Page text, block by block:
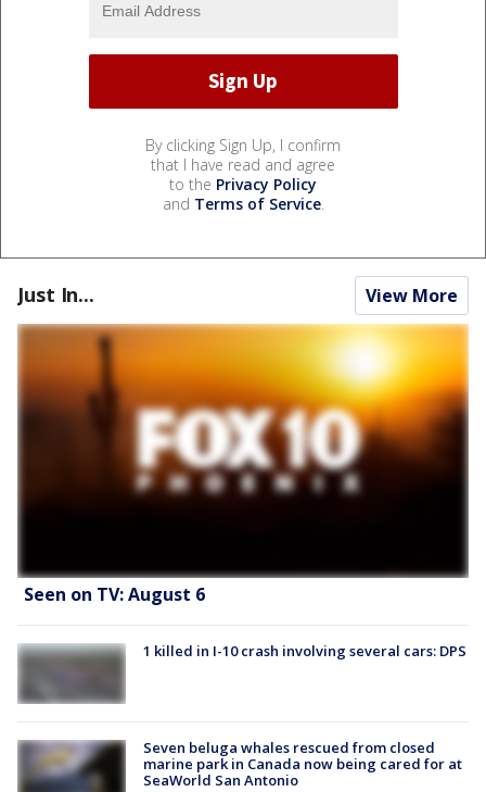
By clicking Sign Up, I confirm
that I have read and agree
to the Privacy Policy
and Terms of Service.
Just In... View More
Seen on TV: August 6
1 killed in I-10 crash involving several cars: DPS
Seven beluga whales rescued from closed
marine park in Canada now being cared for at
SeaWorld San Antonio